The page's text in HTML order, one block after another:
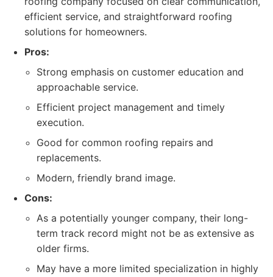
efficient service, and straightforward roofing
solutions for homeowners.
Pros:
Strong emphasis on customer education and
approachable service.
Efficient project management and timely
execution.
Good for common roofing repairs and
replacements.
Modern, friendly brand image.
Cons:
As a potentially younger company, their long-
term track record might not be as extensive as
older firms.
May have a more limited specialization in highly